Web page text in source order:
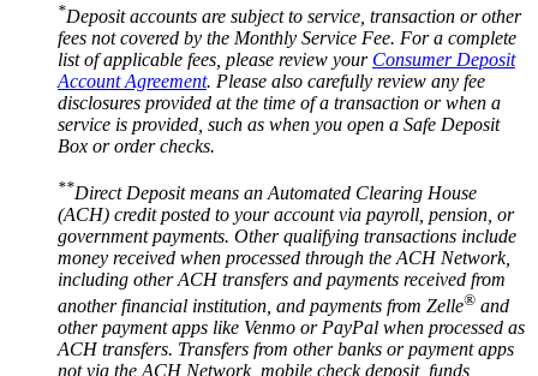
*Deposit accounts are subject to service, transaction or other
fees not covered by the Monthly Service Fee. For a complete
list of applicable fees, please review your Consumer Deposit
Account Agreement. Please also carefully review any fee
disclosures provided at the time of a transaction or when a
service is provided, such as when you open a Safe Deposit
Box ororder checks.
**Direct Deposit means an Automated Clearing House
(ACH) credit posted to your account via payroll, pension, or
government payments. Other qualifying transactions include
money received when processed through the ACH Network,
including other ACH transfers and payments received from
another financial institution, and payments from Zelle® and
other payment apps like Venmo or PayPal when processed as
ACH transfers. Transfers from other banks or payment apps
not via the ACH Network, mobile check deposit, funds